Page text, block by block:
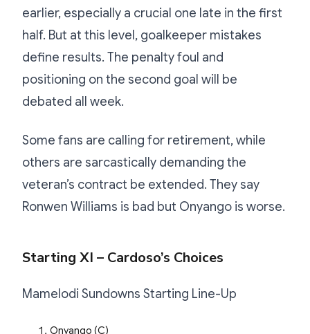
earlier, especially a crucial one late in the first
half. But at this level, goalkeeper mistakes
define results. The penalty foul and
positioning on the second goal will be
debated all week.
Some fans are calling for retirement, while
others are sarcastically demanding the
veteran’s contract be extended. They say
Ronwen Williams is bad but Onyango is worse.
Starting XI – Cardoso’s Choices
Mamelodi Sundowns Starting Line-Up
Onyango (C)